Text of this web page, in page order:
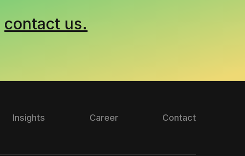
contact us.
Insights Career Contact